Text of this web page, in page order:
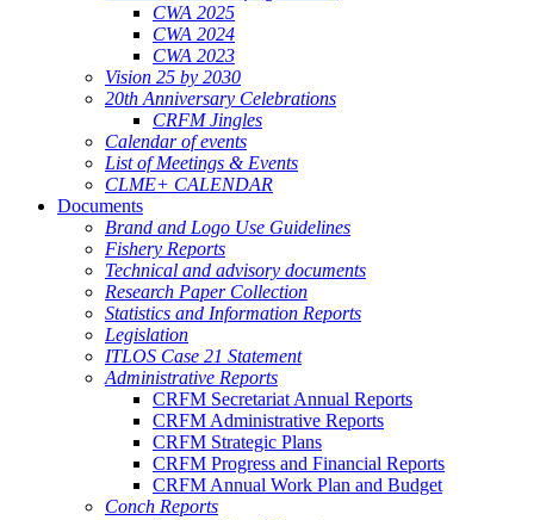
CWA 2025
CWA 2024
CWA 2023
Vision 25 by 2030
20th Anniversary Celebrations
CRFM Jingles
Calendar of events
List of Meetings & Events
CLME+ CALENDAR
Documents
Brand and Logo Use Guidelines
Fishery Reports
Technical and advisory documents
Research Paper Collection
Statistics and Information Reports
Legislation
ITLOS Case 21 Statement
Administrative Reports
CRFM Secretariat Annual Reports
CRFM Administrative Reports
CRFM Strategic Plans
CRFM Progress and Financial Reports
CRFM Annual Work Plan and Budget
Conch Reports